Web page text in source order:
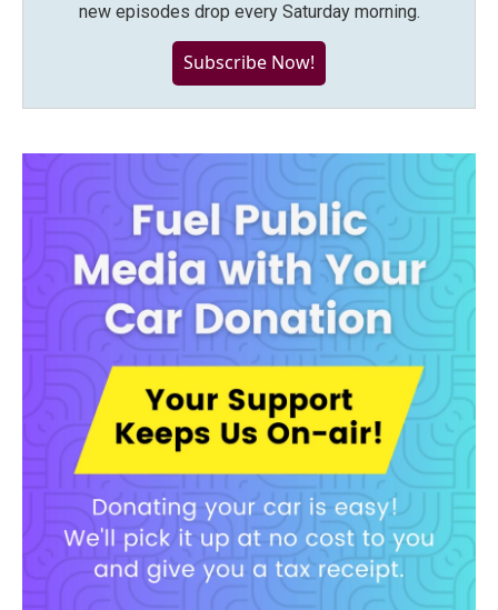
new episodes drop every Saturday morning.
Subscribe Now!